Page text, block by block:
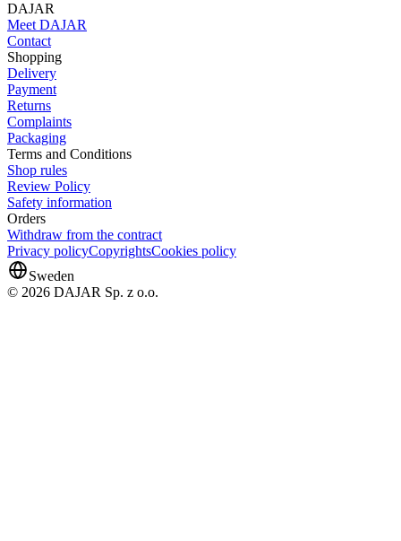
DAJAR
Meet DAJAR
Contact
Shopping
Delivery
Payment
Returns
Complaints
Packaging
Terms and Conditions
Shop rules
Review Policy
Safety information
Orders
Withdraw from the contract
Privacy policyCopyrightsCookies policy
Sweden
© 2026 DAJAR Sp. z o.o.